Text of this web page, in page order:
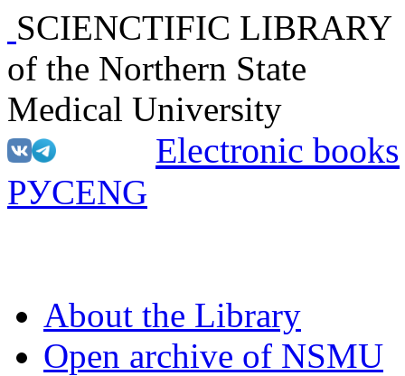
SCIENCTIFIC LIBRARY
of the Northern State
Medical University
Electronic books
РУСENG
About the Library
Open archive of NSMU